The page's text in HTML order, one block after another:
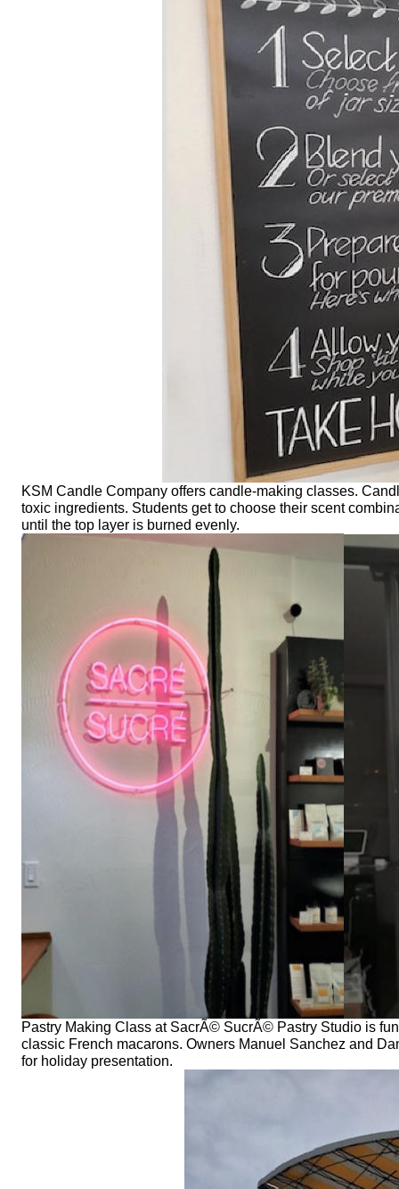
KSM Candle Company offers candle-making classes.
toxic ingredients. Students get to choose their scent
until the top layer is burned evenly.
Pastry Making Class at SacrÃ© SucrÃ© Pastry Studio is
classic French macarons. Owners Manuel Sanchez and
for holiday presentation.